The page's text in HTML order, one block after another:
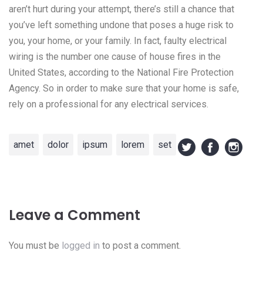
aren’t hurt during your attempt, there’s still a chance that
you’ve left something undone that poses a huge risk to
you, your home, or your family. In fact, faulty electrical
wiring is the number one cause of house fires in the
United States, according to the National Fire Protection
Agency. So in order to make sure that your home is safe,
rely on a professional for any electrical services.
amet dolor ipsum lorem set
Leave a Comment
You must be logged in to post a comment.